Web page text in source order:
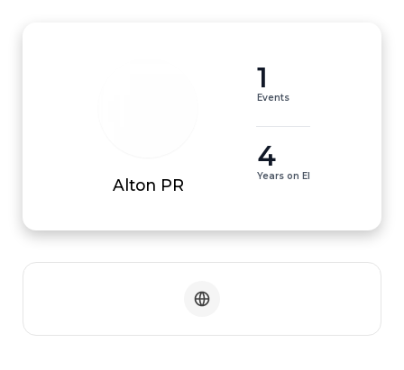
Alton PR
1
Events
4
Years on EI